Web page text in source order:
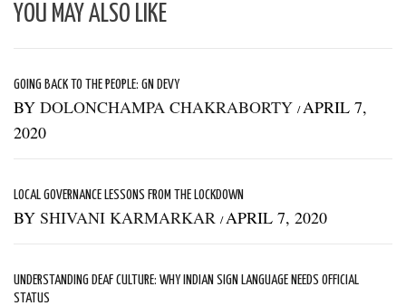
YOU MAY ALSO LIKE
GOING BACK TO THE PEOPLE: GN DEVY
BY DOLONCHAMPA CHAKRABORTY / APRIL 7,
2020
LOCAL GOVERNANCE LESSONS FROM THE LOCKDOWN
BY SHIVANI KARMARKAR / APRIL 7, 2020
UNDERSTANDING DEAF CULTURE: WHY INDIAN SIGN LANGUAGE NEEDS OFFICIAL
STATUS